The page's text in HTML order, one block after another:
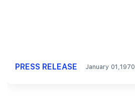
PRESS RELEASE January 01,1970